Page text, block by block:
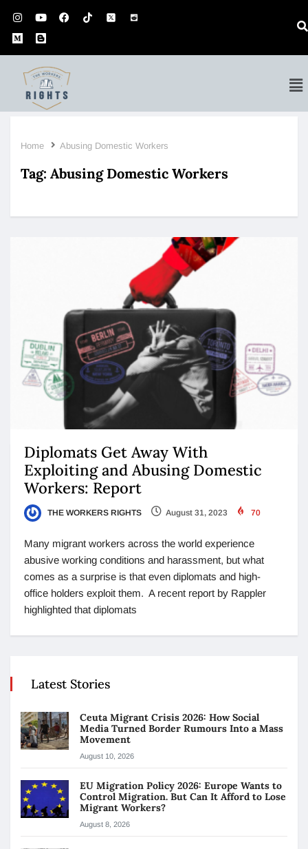
Home Abusing Domestic Workers
Tag: Abusing Domestic Workers
Diplomats Get Away With
Exploiting and Abusing Domestic
Workers: Report
THE WORKERS RIGHTS August 31, 2023 70
Many migrant workers across the world experience
abusive working conditions and harassment, but what
comes as a surprise is that even diplomats and high-
office holders exploit them. A recent report by Rappler
highlighted that diplomats
Latest Stories
Ceuta Migrant Crisis 2026: How Social
Media Turned Border Rumours Into a Mass
Movement
August 10, 2026
EU Migration Policy 2026: Europe Wants to
Control Migration. But Can It Afford to Lose
Migrant Workers?
August 8, 2026